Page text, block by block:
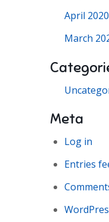
April 2020
March
Meta
Log in
Entries